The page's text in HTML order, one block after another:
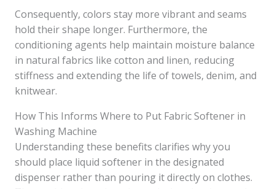
Consequently, colors stay more vibrant and seams
hold their shape longer. Furthermore, the
conditioning agents help maintain moisture balance
in natural fabrics like cotton and linen, reducing
stiffness and extending the life of towels, denim, and
knitwear.
How This Informs Where to Put Fabric Softener in
Washing Machine
Understanding these benefits clarifies why you
should place liquid softener in the designated
dispenser rather than pouring it directly on clothes.